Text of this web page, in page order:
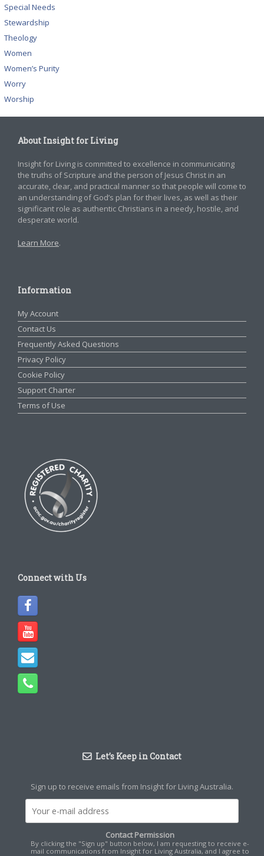
Special Needs
Stewardship
Theology
Women
Women’s Purity
Worry
Worship
About Insight for Living
Insight for Living is committed to excellence in communicating
the truths of Scripture and the person of Jesus Christ in an
accurate, clear, and practical manner so that people will come to
an understanding of God’s plan for their lives, as well as their
significant role as authentic Christians in a needy, hostile, and
desperate world.
Learn More.
Information
My Account
Contact Us
Frequently Asked Questions
Privacy Policy
Cookie Policy
Support Charter
Terms of Use
Connect with Us
Let’s Keep in Contact
Sign up to receive emails from Insight for Living Australia.
Contact Permission
By clicking the "Sign up" button below, I am requesting to receive e-
mail communications from Insight for Living Australia, and I agree to